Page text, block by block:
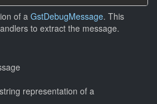
of a GstDebugMessage. This
to extract the message.
representation of a